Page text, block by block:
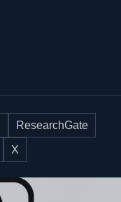
ResearchGate
X